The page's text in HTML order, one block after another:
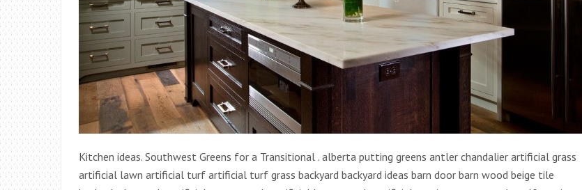
Kitchen ideas. Southwest Greens for a Transitional . alberta putting greens antler chandalier artificial grass
artificial lawn artificial turf artificial turf grass backyard backyard ideas barn door barn wood beige tile